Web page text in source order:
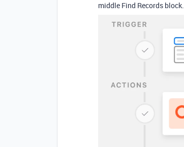
middle Find Records block.